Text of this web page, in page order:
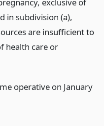
exclusive of
in subdivision (a),
are insufficient to
health care or
operative on January